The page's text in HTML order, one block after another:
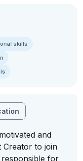
skills
and
Creator to join
for